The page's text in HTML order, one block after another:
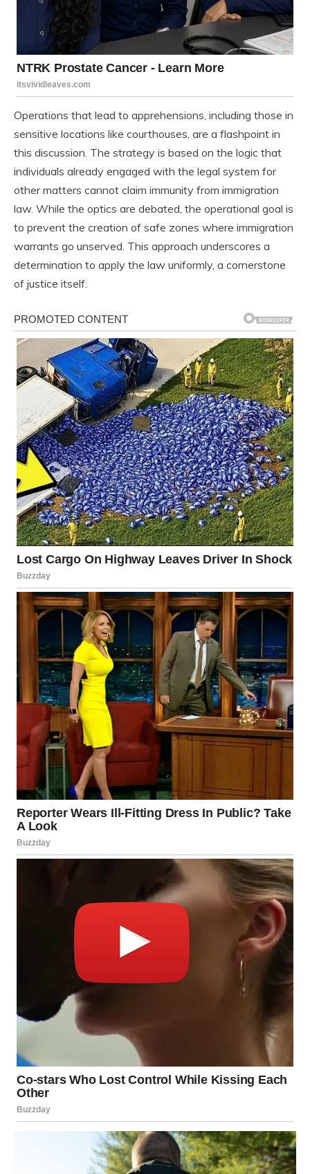
Operations that lead to apprehensions, including those in
sensitive locations like courthouses, are a flashpoint in
this discussion. The strategy is based on the logic that
individuals already engaged with the legal system for
other matters cannot claim immunity from immigration
law. While the optics are debated, the operational goal is
to prevent the creation of safe zones where immigration
warrants go unserved. This approach underscores a
determination to apply the law uniformly, a cornerstone
of justice itself.